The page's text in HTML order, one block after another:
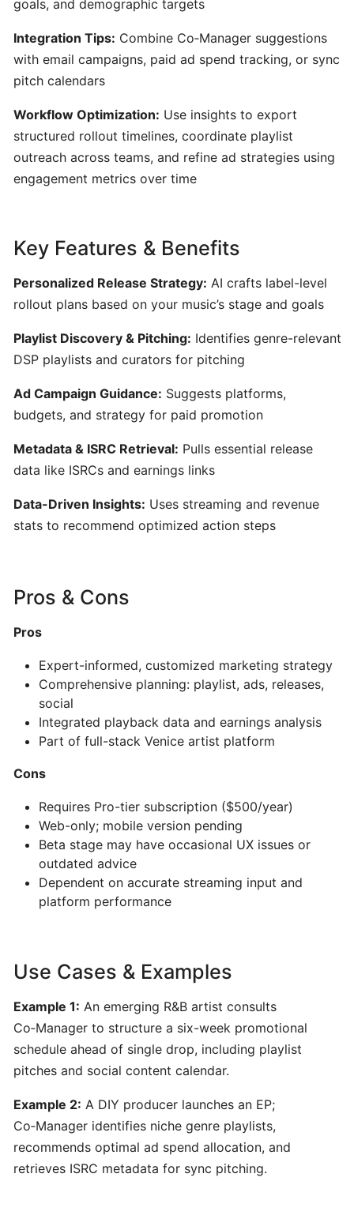
Content
Udio:
Powered
Text-
to-
Generator
Song
Creation
AudioCipher
MIDI
Vault:
Driven
Text-
MIDI
Generator
Idea
Organizer
AI‑Powered
MIDI
Mureka:
AI-
Powered
&
Generator
PERFORMANCE
PRACTICE
Powered
and
Instrument
Separation
for
Yousician:
Interactive
goals, and demographic targets
Integration Tips: Combine Co‑Manager suggestions
with email campaigns, paid ad spend tracking, or sync
pitch calendars
Workflow Optimization: Use insights to export
structured rollout timelines, coordinate playlist
outreach across teams, and refine ad strategies using
engagement metrics over time
Key Features & Benefits
Personalized Release Strategy: AI crafts label-level
rollout plans based on your music’s stage and goals
Playlist Discovery & Pitching: Identifies genre-relevant
DSP playlists and curators for pitching
Ad Campaign Guidance: Suggests platforms,
budgets, and strategy for paid promotion
Metadata & ISRC Retrieval: Pulls essential release
data like ISRCs and earnings links
Data-Driven Insights: Uses streaming and revenue
stats to recommend optimized action steps
Pros & Cons
Pros
Expert-informed, customized marketing strategy
Comprehensive planning: playlist, ads, releases,
social
Integrated playback data and earnings analysis
Part of full-stack Venice artist platform
Cons
Requires Pro-tier subscription ($500/year)
Web-only; mobile version pending
Beta stage may have occasional UX issues or
outdated advice
Dependent on accurate streaming input and
platform performance
Use Cases & Examples
Example 1: An emerging R&B artist consults
Co‑Manager to structure a six-week promotional
schedule ahead of single drop, including playlist
pitches and social content calendar.
Example 2: A DIY producer launches an EP;
Co‑Manager identifies niche genre playlists,
recommends optimal ad spend allocation, and
retrieves ISRC metadata for sync pitching.